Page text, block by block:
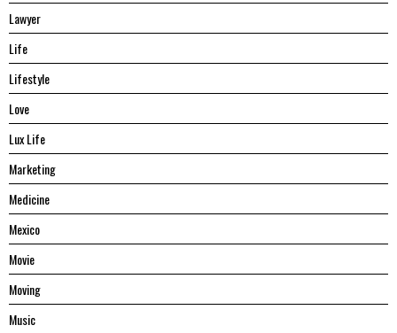
Lawyer
Life
Lifestyle
Love
Lux Life
Marketing
Medicine
Mexico
Movie
Moving
Music